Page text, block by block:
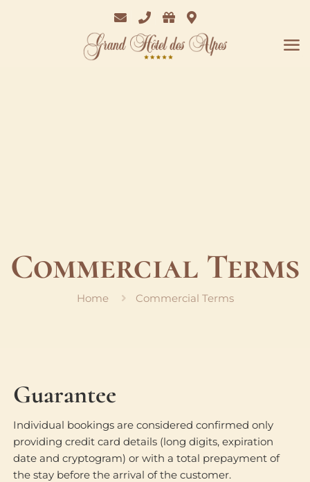
EmailPhoneBon
Cadeaux
Where
we
are
Commercial Terms
Home Commercial Terms
Guarantee
Individual bookings are considered confirmed only
providing credit card details (long digits, expiration
date and cryptogram) or with a total prepayment of
the stay before the arrival of the customer.